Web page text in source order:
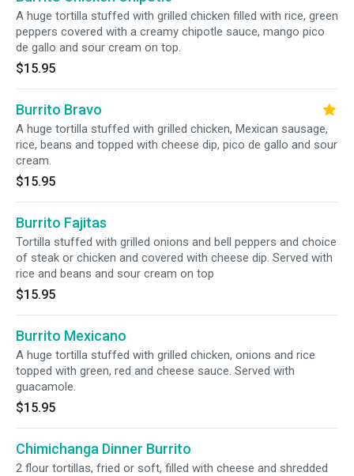
A huge tortilla stuffed with grilled chicken filled with rice, green
peppers covered with a creamy chipotle sauce, mango pico
de gallo and sour cream on top.
$15.95
Burrito Bravo
A huge tortilla stuffed with grilled chicken, Mexican sausage,
rice, beans and topped with cheese dip, pico de gallo and sour
cream.
$15.95
Burrito Fajitas
Tortilla stuffed with grilled onions and bell peppers and choice
of steak or chicken and covered with cheese dip. Served with
rice and beans and sour cream on top
$15.95
Burrito Mexicano
A huge tortilla stuffed with grilled chicken, onions and rice
topped with green, red and cheese sauce. Served with
guacamole.
$15.95
Chimichanga Dinner Burrito
2 flour tortillas, fried or soft, filled with cheese and shredded